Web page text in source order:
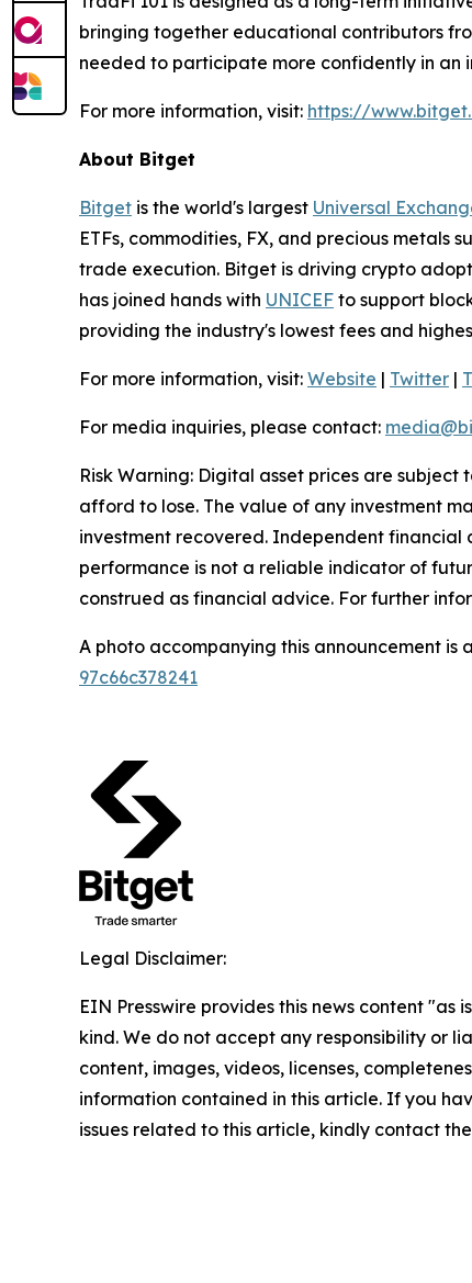
bringing together educational contributors
needed to participate more confidently in an
For more information, visit: https://
About Bitget
Bitget is the world's largest Universal
ETFs, commodities, FX, and precious metals
trade execution. Bitget is driving crypto
has joined hands with UNICEF to support
providing the industry's lowest fees and
For more information, visit: Website | Twitter |
For media inquiries, please contact:
Risk Warning: Digital asset prices are
afford to lose. The value of any investment
investment recovered. Independent
performance is not a reliable indicator of
construed as financial advice. For further
A photo accompanying this announcement is
97c66c378241
Legal Disclaimer:
EIN Presswire provides this news content "as
kind. We do not accept any responsibility or
content, images, videos, licenses,
information contained in this article. If you
issues related to this article, kindly contact